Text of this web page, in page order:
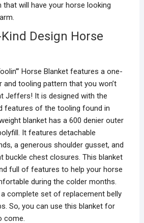
that will have your horse looking
Design Horse
Horse Blanket features a one-
tooling pattern that you won’t
Jeffers! It is designed with the
features of the tooling found in
blanket has a 600 denier outer
It features detachable
a generous shoulder gusset, and
buckle chest closures. This blanket
full of features to help your horse
during the colder months.
complete set of replacement belly
So, you can use this blanket for
come.